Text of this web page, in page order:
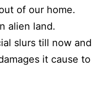
of our home.
alien land.
slurs till now and
it cause to